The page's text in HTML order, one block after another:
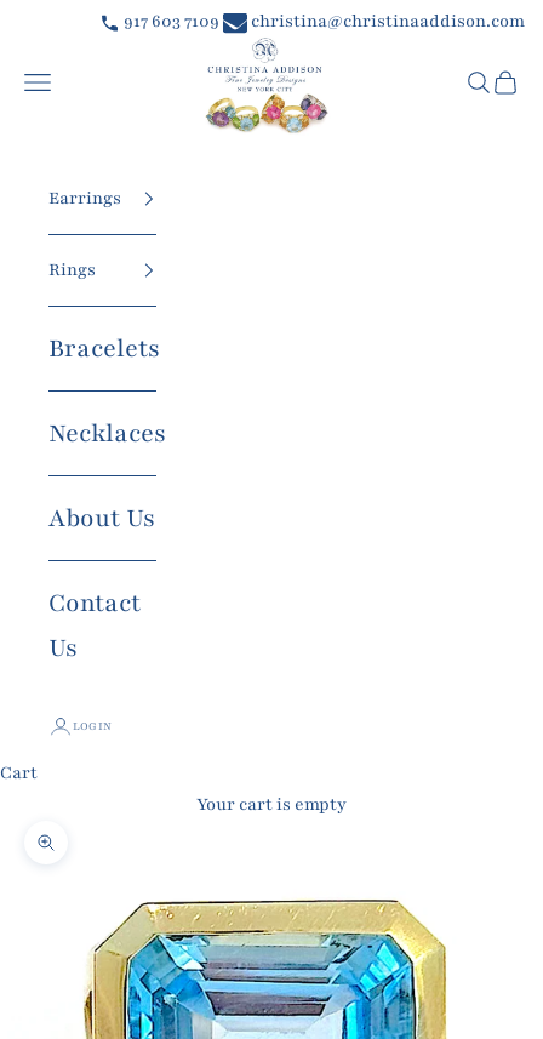
Skip to content 917 603 7109 christina@christinaaddison.com
Christina Addison Jewelry Designs
Navigation menu Cart
Earrings
Rings
Bracelets
Necklaces
About Us
Contact
Us
LOGIN
Cart
Your cart is empty
Zoom picture